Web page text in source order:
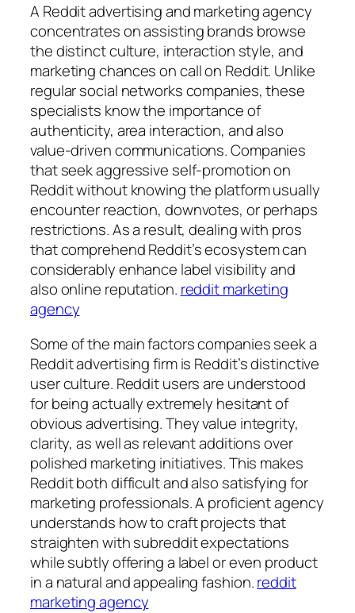
A Reddit advertising and marketing agency
concentrates on assisting brands browse
the distinct culture, interaction style, and
marketing chances on call on Reddit. Unlike
regular social networks companies, these
specialists know the importance of
authenticity, area interaction, and also
value-driven communications. Companies
that seek aggressive self-promotion on
Reddit without knowing the platform usually
encounter reaction, downvotes, or perhaps
restrictions. As a result, dealing with pros
that comprehend Reddit’s ecosystem can
considerably enhance label visibility and
also online reputation. reddit marketing
agency
Some of the main factors companies seek a
Reddit advertising firm is Reddit’s distinctive
user culture. Reddit users are understood
for being actually extremely hesitant of
obvious advertising. They value integrity,
clarity, as well as relevant additions over
polished marketing initiatives. This makes
Reddit both difficult and also satisfying for
marketing professionals. A proficient agency
understands how to craft projects that
straighten with subreddit expectations
while subtly offering a label or even product
in a natural and appealing fashion.reddit
marketing agency